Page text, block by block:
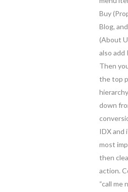
Buy
Blog,
(About
also add
Then
the top
down
IDX and
most
then
action.
“call me